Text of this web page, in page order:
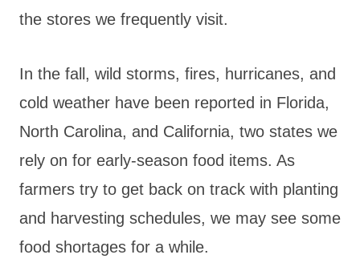
the stores we frequently visit.
In the fall, wild storms, fires, hurricanes, and
cold weather have been reported in Florida,
North Carolina, and California, two states we
rely on for early-season food items. As
farmers try to get back on track with planting
and harvesting schedules, we may see some
food shortages for a while.